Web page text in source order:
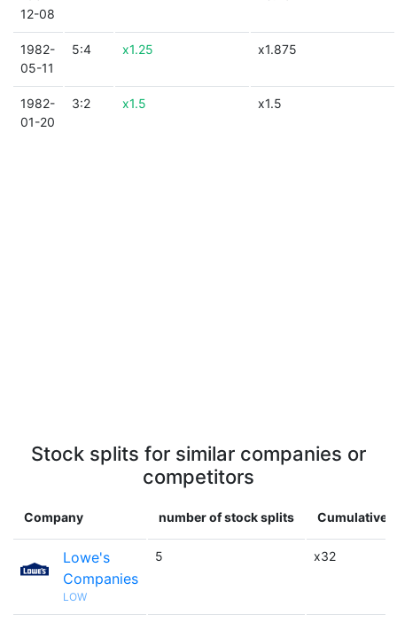
12-08
1982-
05-11
5:4 x1.25 x1.875
1982-
01-20
3:2 x1.5 x1.5
Stock splits for similar companies or
competitors
Company number of stock splits Cumulative
Lowe's
Companies
LOW
5 x32